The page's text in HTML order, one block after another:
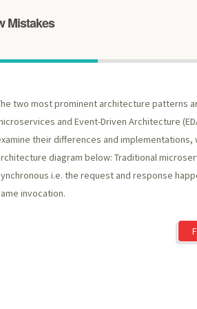
Mistakes
two most prominent architecture patterns
and Event-Driven Architecture
their differences and implementations,
diagram below: Traditional
i.e. the request and response
invocation.